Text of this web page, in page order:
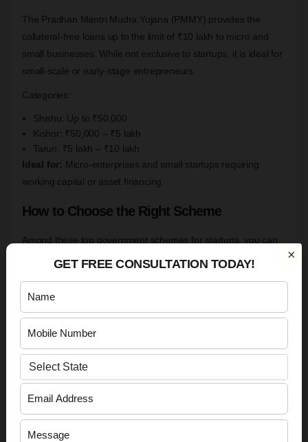
The Pradhan Mantri Mudra Yojana (PMMY) provides the
collateral-free loans up to the limit of ₹10 lakh to micro and
small businesses. While not exclusive to startups, it is ideal for
small-scale or early-stage entrepreneurs.
Categories:
Shishu: Up to ₹50,000
Kishor: ₹50,000 – ₹5 lakh
Tarun: ₹5 lakh – ₹10 lakh
Ideal for: Micro-enterprises and small startups requiring
working capital or asset financing.
How to Choose the Right Scheme
Amond these top government schemes for startups, you can
Schemes
Idea / Prototype
SISFS, Atal Innovation
Product Development /
Early Revenue
Yojana
×
GET FREE CONSULTATION TODAY!